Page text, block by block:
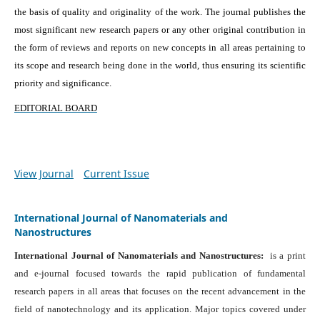
the basis of quality and originality of the work. The journal publishes the
most significant new research papers or any other original contribution in
the form of reviews and reports on new concepts in all areas pertaining to
its scope and research being done in the world, thus ensuring its scientific
priority and significance.
EDITORIAL BOARD
View Journal Current Issue
International Journal of Nanomaterials and
Nanostructures
International Journal of Nanomaterials and Nanostructures: is a print
and e-journal focused towards the rapid publication of fundamental
research papers in all areas that focuses on the recent advancement in the
field of nanotechnology and its application. Major topics covered under